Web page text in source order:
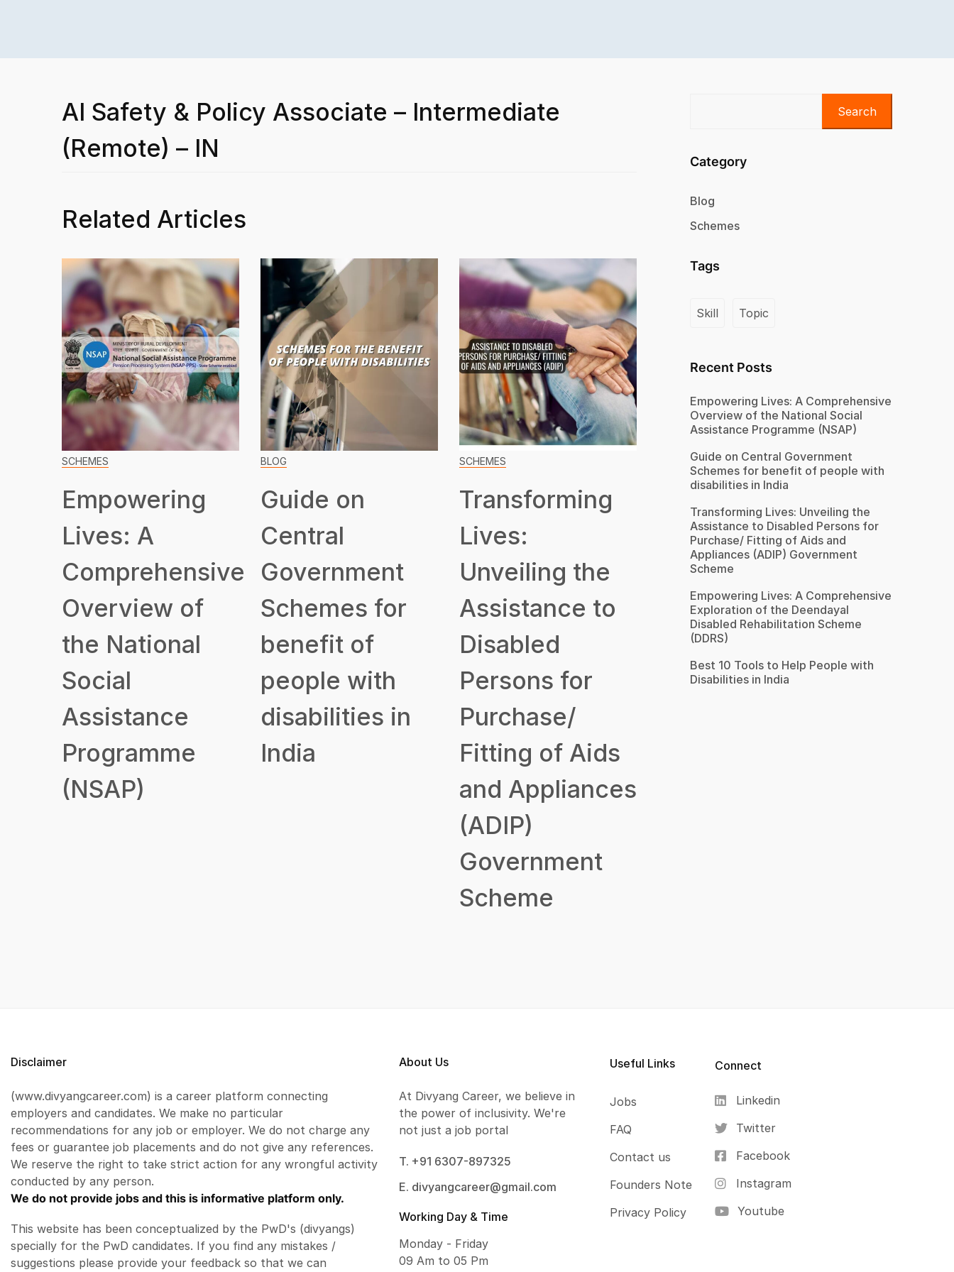
AI Safety & Policy Associate – Intermediate
(Remote) – IN
Related Articles
SCHEMES
Empowering
Lives: A
Comprehensive
Overview of
the National
Social
Assistance
Programme
(NSAP)
BLOG
Guide on
Central
Government
Schemes for
benefit of
people with
disabilities in
India
SCHEMES
Transforming
Lives:
Unveiling the
Assistance to
Disabled
Persons for
Purchase/
Fitting of Aids
and Appliances
(ADIP)
Government
Scheme
Search
Category
Blog
Schemes
Tags
Skill Topic
Recent Posts
Empowering Lives: A Comprehensive
Overview of the National Social
Assistance Programme (NSAP)
Guide on Central Government
Schemes for benefit of people with
disabilities in India
Transforming Lives: Unveiling the
Assistance to Disabled Persons for
Purchase/ Fitting of Aids and
Appliances (ADIP) Government
Scheme
Empowering Lives: A Comprehensive
Exploration of the Deendayal
Disabled Rehabilitation Scheme
(DDRS)
Best 10 Tools to Help People with
Disabilities in India
Disclaimer
(www.divyangcareer.com) is a career platform connecting
employers and candidates. We make no particular
recommendations for any job or employer. We do not charge any
fees or guarantee job placements and do not give any references.
We reserve the right to take strict action for any wrongful activity
conducted by any person.
We do not provide jobs and this is informative platform only.
This website has been conceptualized by the PwD's (divyangs)
specially for the PwD candidates. If you find any mistakes /
suggestions please provide your feedback so that we can
About Us
At Divyang Career, we believe in
the power of inclusivity. We're
not just a job portal
T. +91 6307-897325
E. divyangcareer@gmail.com
Working Day & Time
Monday - Friday
09 Am to 05 Pm
Useful Links
Jobs
FAQ
Contact us
Founders Note
Privacy Policy
Connect
Linkedin
Twitter
Facebook
Instagram
Youtube